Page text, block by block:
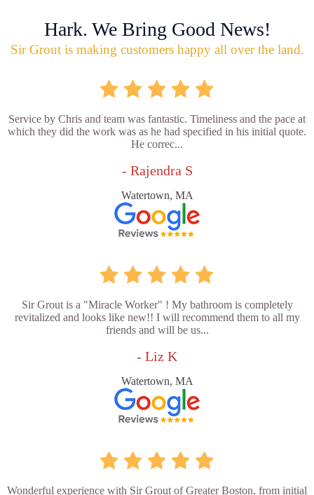
Hark. We Bring Good News!
Sir Grout is making customers happy all over the land.
Service by Chris and team was fantastic. Timeliness and the pace at
which they did the work was as he had specified in his initial quote.
He correc...
- Rajendra S
Watertown, MA
Sir Grout is a "Miracle Worker" ! My bathroom is completely
revitalized and looks like new!! I will recommend them to all my
friends and will be us...
- Liz K
Watertown, MA
Wonderful experience with Sir Grout of Greater Boston, from initial